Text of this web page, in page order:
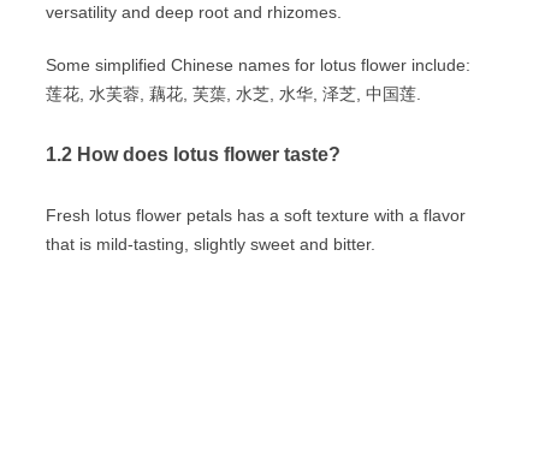
versatility and deep root and rhizomes.
Some simplified Chinese names for lotus flower include:
莲花, 水芙蓉, 藕花, 芙蕖, 水芝, 水华, 泽芝, 中国莲.
1.2 How does lotus flower taste?
Fresh lotus flower petals has a soft texture with a flavor
that is mild-tasting, slightly sweet and bitter.